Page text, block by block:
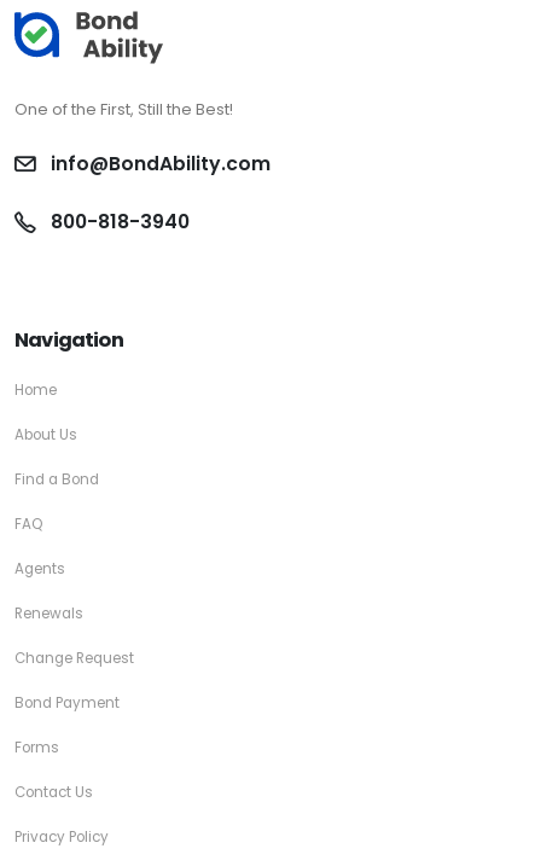
One of the First, Still the Best!
info@BondAbility.com
800-818-3940
Navigation
Home
About Us
Find a Bond
FAQ
Agents
Renewals
Change Request
Bond Payment
Forms
Contact Us
Privacy Policy